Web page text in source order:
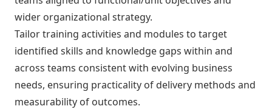
wider organizational strategy.
Tailor training activities and modules to target
identified skills and knowledge gaps within and
across teams consistent with evolving business
needs, ensuring practicality of delivery methods and
measurability of outcomes.